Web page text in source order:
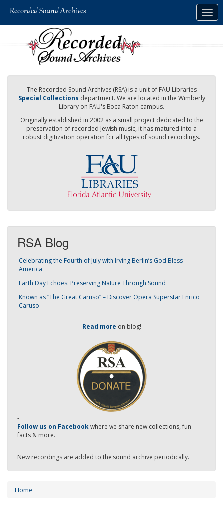
The Recorded Sound Archives (RSA) is a unit of FAU Libraries
Special Collections department. We are located in the Wimberly
Library on FAU's Boca Raton campus.
Originally established in 2002 as a small project dedicated to the
preservation of recorded Jewish music, it has matured into a
robust digitization operation for all types of sound recordings.
RSA Blog
Celebrating the Fourth of July with Irving Berlin’s God Bless
America
Earth Day Echoes: Preserving Nature Through Sound
Known as “The Great Caruso” – Discover Opera Superstar Enrico
Caruso
Read more on blog!
-
Follow us on Facebookwhere we share new collections, fun
facts & more.
New recordings are added to the sound archive periodically.
Home